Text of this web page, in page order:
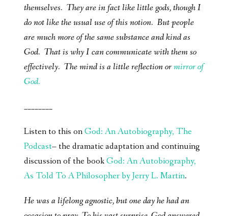
themselves. They are in fact like little gods, though I
do not like the usual use of this notion. But people
are much more of the same substance and kind as
God. That is why I can communicate with them so
effectively. The mind is a little reflection ormirror of
God.
________
Listen to this onGod: An Autobiography, The
Podcast– the dramatic adaptation and continuing
discussion of the bookGod: An Autobiography,
As Told To A Philosopher by Jerry L. Martin.
He was a lifelong agnostic, but one day he had an